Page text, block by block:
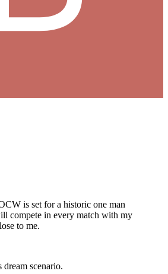
is set for a historic one man
compete in every match with my
to me.
scenario.